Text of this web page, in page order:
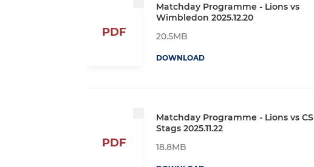
PDF
Matchday Programme - Lions vs
Wimbledon 2025.12.20
20.5MB
DOWNLOAD
PDF
Matchday Programme - Lions vs CS
Stags 2025.11.22
18.8MB